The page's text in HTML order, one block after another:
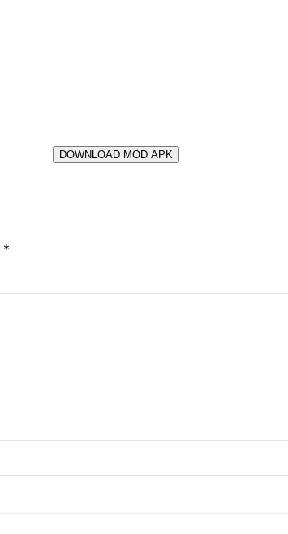
DOWNLOAD MOD APK
*